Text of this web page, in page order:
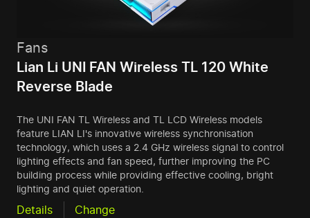
Fans
Lian Li UNI FAN Wireless TL 120 White
Reverse Blade
The UNI FAN TL Wireless and TL LCD Wireless models
feature LIAN LI's innovative wireless synchronisation
technology, which uses a 2.4 GHz wireless signal to control
lighting effects and fan speed, further improving the PC
building process while providing effective cooling, bright
lighting and quiet operation.
Details Change